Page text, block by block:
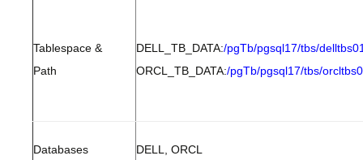
Tablespace &
Path
DELL_TB_DATA:/pgTb/pgsql17/tbs/
ORCL_TB_DATA:/pgTb/pgsql17/tbs/
Databases DELL, ORCL